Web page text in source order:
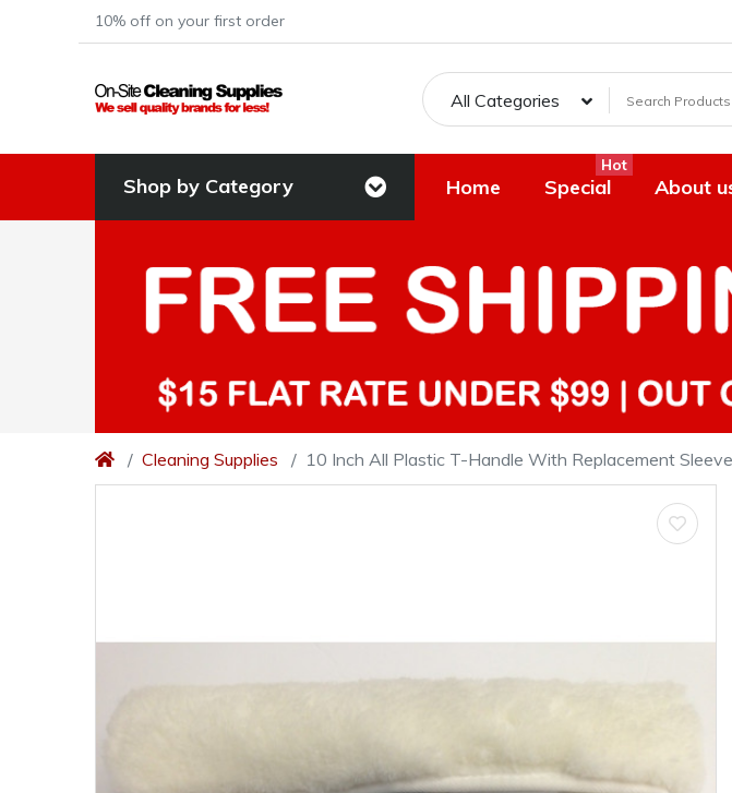
10% off on your first order
All Categories
Shop by Category Home Special
Hot
About
Cleaning Supplies 10 Inch All Plastic T-Handle With Replacement